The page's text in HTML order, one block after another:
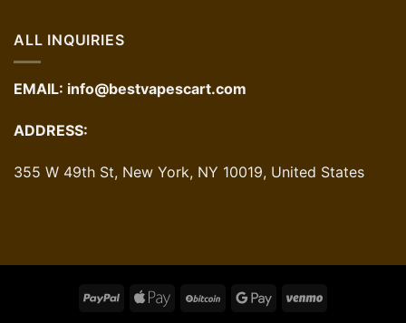
ALL INQUIRIES
EMAIL: info@bestvapescart.com
ADDRESS:
355 W 49th St, New York, NY 10019, United States